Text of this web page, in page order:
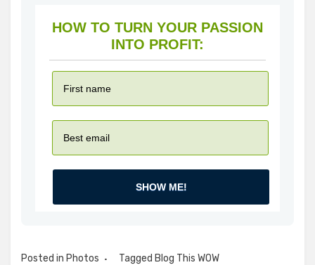
HOW TO TURN YOUR PASSION
INTO PROFIT:
SHOW ME!
Posted in Photos Tagged Blog This WOW